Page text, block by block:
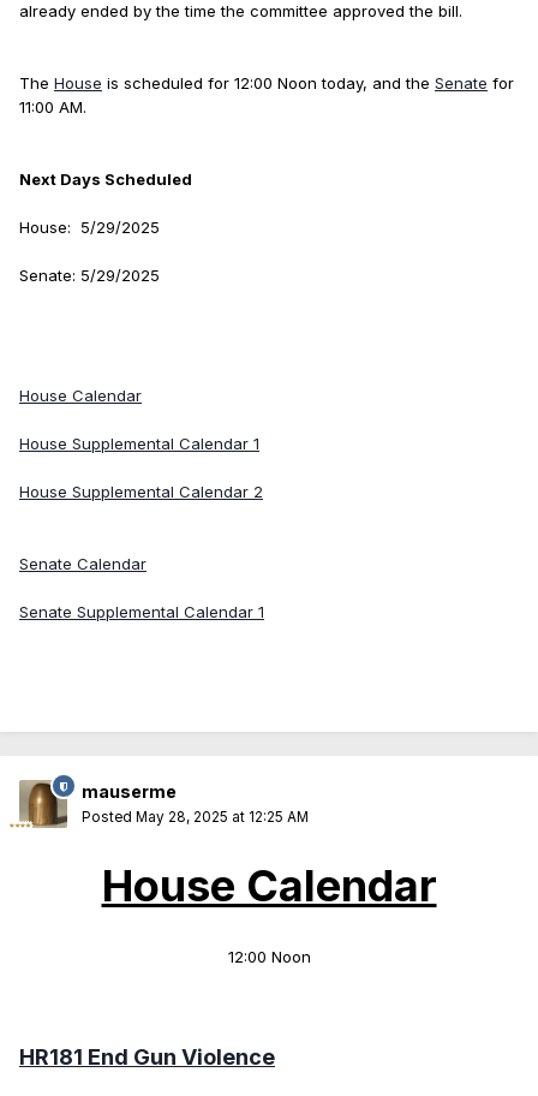
already ended by the time the committee approved the bill.
The House is scheduled for 12:00 Noon today, and the Senate for
11:00 AM.
Next Days Scheduled
House: 5/29/2025
Senate: 5/29/2025
House Calendar
House Supplemental Calendar 1
House Supplemental Calendar 2
Senate Calendar
Senate Supplemental Calendar 1
mauserme
Posted May 28, 2025 at 12:25 AM
House Calendar
12:00 Noon
HR181 End Gun Violence